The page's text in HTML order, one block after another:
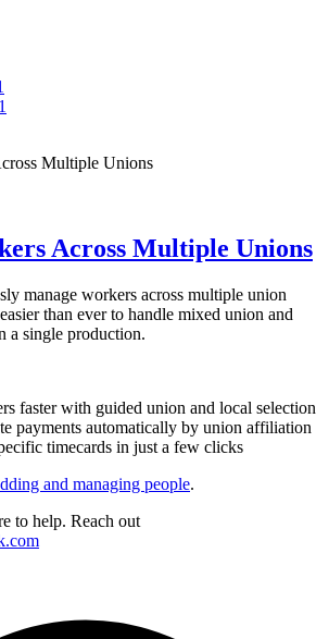
Across Multiple Unions
manage workers across multiple union
than ever to handle mixed union and
a single production.
faster with guided union and local selection
payments automatically by union affiliation
timecards in just a few clicks
and managing people.
to help. Reach out